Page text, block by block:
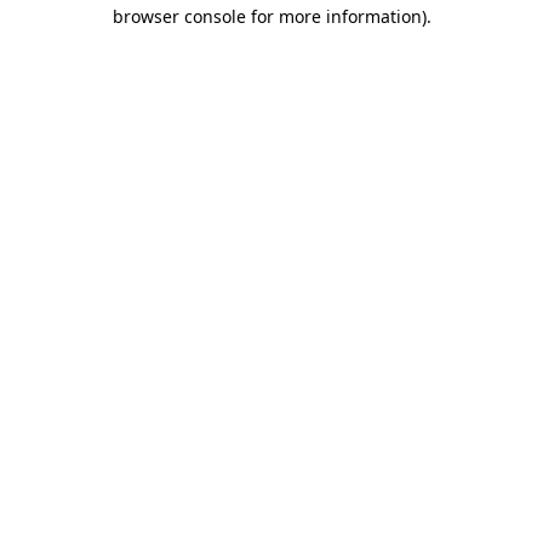
browser console for more information).